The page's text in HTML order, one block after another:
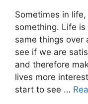
Sometimes in
something. Life
same things over
see if we are
and therefore
lives more
start to see …